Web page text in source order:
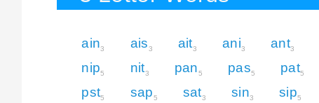
ain3 ais3 ait3 ani3 ant3
nip5 nit3 pan5 pas5 pat5
pst5 sap5 sat3 sin3 sip5